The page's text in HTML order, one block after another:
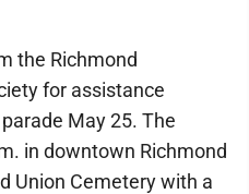
the Richmond
for assistance
May 25. The
in downtown Richmond
Union Cemetery with a